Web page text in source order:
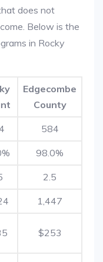
does not
Below is the
in Rocky
Edgecombe
County
584
98.0%
2.5
1,447
$253